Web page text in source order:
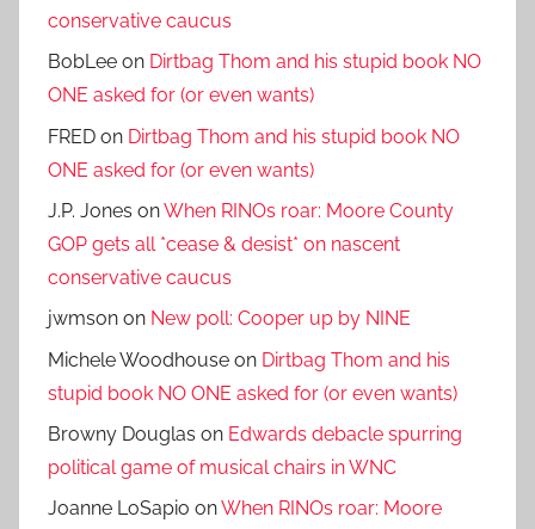
conservative caucus
BobLee on Dirtbag Thom and his stupid book NO
ONE asked for (or even wants)
FRED on Dirtbag Thom and his stupid book NO
ONE asked for (or even wants)
J.P. Jones onWhen RINOs roar: Moore County
GOP gets all *cease & desist* on nascent
conservative caucus
jwmson on New poll: Cooper up by NINE
Michele Woodhouse on Dirtbag Thom and his
stupid book NO ONE asked for (or even wants)
Browny Douglas on Edwards debacle spurring
political game of musical chairs in WNC
Joanne LoSapio onWhen RINOs roar: Moore